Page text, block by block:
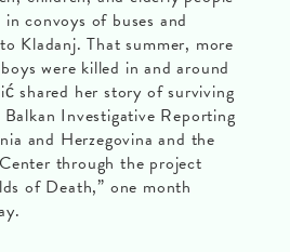
convoys of buses and
Kladanj. That summer, more
were killed in and around
shared her story of surviving
Investigative Reporting
and Herzegovina and the
through the project
of Death,” one month